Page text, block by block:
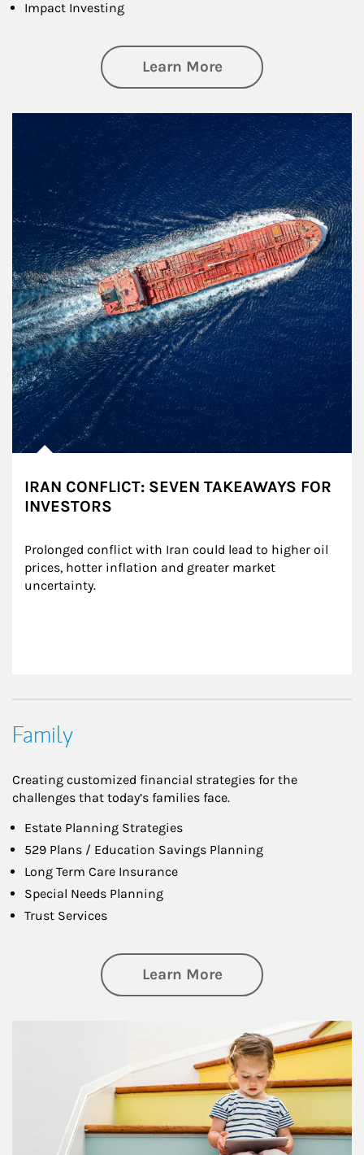
Impact Investing
Learn Moreabout Investing
IRAN CONFLICT: SEVEN TAKEAWAYS FOR
INVESTORS
Prolonged conflict with Iran could lead to higher oil
prices, hotter inflation and greater market
uncertainty.
Family
Creating customized financial strategies for the
challenges that today’s families face.
Estate Planning Strategies
529 Plans / Education Savings Planning
Long Term Care Insurance
Special Needs Planning
Trust Services
Learn Moreabout Family